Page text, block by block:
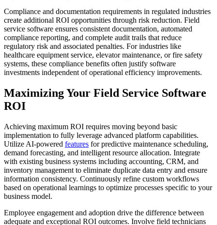
Compliance and documentation requirements in regulated industries
create additional ROI opportunities through risk reduction. Field
service software ensures consistent documentation, automated
compliance reporting, and complete audit trails that reduce
regulatory risk and associated penalties. For industries like
healthcare equipment service, elevator maintenance, or fire safety
systems, these compliance benefits often justify software
investments independent of operational efficiency improvements.
Maximizing Your Field Service Software
ROI
Achieving maximum ROI requires moving beyond basic
implementation to fully leverage advanced platform capabilities.
Utilize AI-powered features for predictive maintenance scheduling,
demand forecasting, and intelligent resource allocation. Integrate
with existing business systems including accounting, CRM, and
inventory management to eliminate duplicate data entry and ensure
information consistency. Continuously refine custom workflows
based on operational learnings to optimize processes specific to your
business model.
Employee engagement and adoption drive the difference between
adequate and exceptional ROI outcomes. Involve field technicians